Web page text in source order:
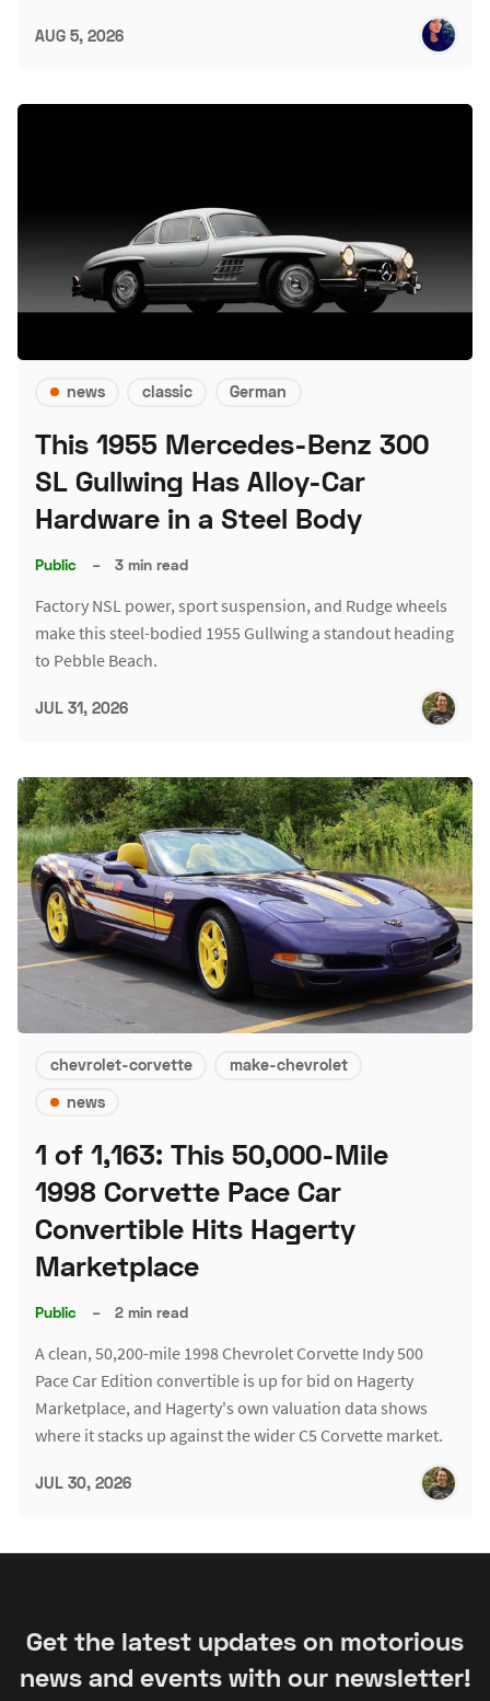
AUG 5, 2026
news classic German
This 1955 Mercedes-Benz 300
SL Gullwing Has Alloy-Car
Hardware in a Steel Body
Public – 3 min read
Factory NSL power, sport suspension, and Rudge wheels
make this steel-bodied 1955 Gullwing a standout heading
to Pebble Beach.
JUL 31, 2026
chevrolet-corvette
make-chevrolet
news
1 of 1,163: This 50,000-Mile
1998 Corvette Pace Car
Convertible Hits Hagerty
Marketplace
Public – 2 min read
A clean, 50,200-mile 1998 Chevrolet Corvette Indy 500
Pace Car Edition convertible is up for bid on Hagerty
Marketplace, and Hagerty's own valuation data shows
where it stacks up against the wider C5 Corvette market.
JUL 30, 2026
Get the latest updates on motorious
news and events with our newsletter!